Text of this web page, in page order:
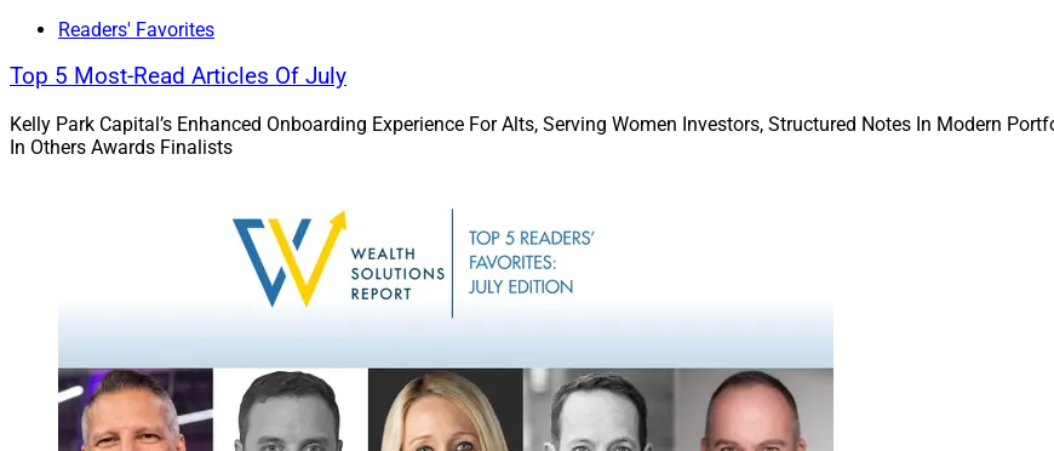
Readers' Favorites
Top 5 Most-Read Articles Of July
Kelly Park Capital’s Enhanced Onboarding Experience For Alts, Serving Women Investors, Structured Notes In Modern
In Others Awards Finalists